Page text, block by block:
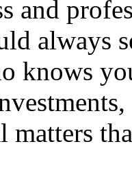
and
always
knows
matters